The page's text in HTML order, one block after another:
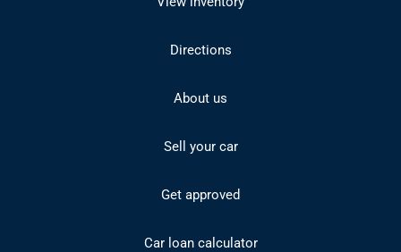
Directions
About us
Sell your car
Get approved
Car loan calculator